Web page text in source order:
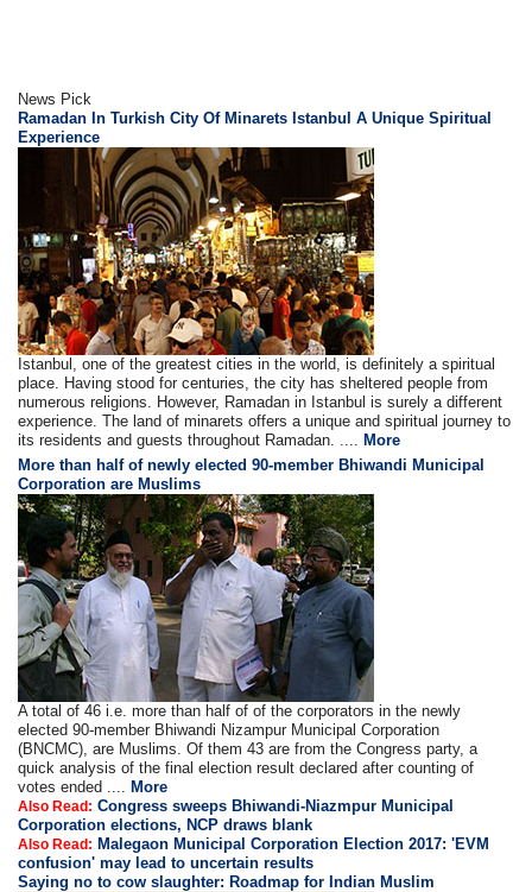
News Pick
Ramadan In Turkish City Of Minarets Istanbul A Unique Spiritual
Experience
Istanbul, one of the greatest cities in the world, is definitely a spiritual
place. Having stood for centuries, the city has sheltered people from
numerous religions. However, Ramadan in Istanbul is surely a different
experience. The land of minarets offers a unique and spiritual journey to
its residents and guests throughout Ramadan. ....
More
More than half of newly elected 90-member Bhiwandi Municipal
Corporation are Muslims
A total of 46 i.e. more than half of of the corporators in the newly
elected 90-member Bhiwandi Nizampur Municipal Corporation
(BNCMC), are Muslims. Of them 43 are from the Congress party, a
quick analysis of the final election result declared after counting of
votes ended ....
More
Also Read: Congress sweeps Bhiwandi-Niazmpur Municipal
Corporation elections, NCP draws blank
Also Read: Malegaon Municipal Corporation Election 2017: 'EVM
confusion' may lead to uncertain results
Saying no to cow slaughter: Roadmap for Indian Muslim